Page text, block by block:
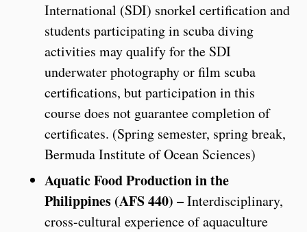
International (SDI) snorkel certification and
students participating in scuba diving
activities may qualify for the SDI
underwater photography or film scuba
certifications, but participation in this
course does not guarantee completion of
certificates. (Spring semester, spring break,
Bermuda Institute of Ocean Sciences)
Aquatic Food Production in the
Philippines (AFS 440) –Interdisciplinary,
cross-cultural experience of aquaculture